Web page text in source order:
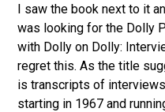
I saw the book next to it
was looking for the Dolly
with Dolly on Dolly:
regret this. As the title
is transcripts of
starting in 1967 and